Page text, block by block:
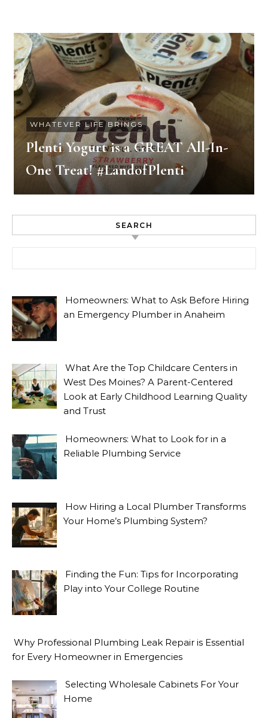
WHATEVER LIFE BRINGS
Plenti Yogurt is a GREAT All-In-
One Treat! #LandofPlenti
SEARCH
Homeowners: What to Ask Before Hiring
an Emergency Plumber in Anaheim
What Are the Top Childcare Centers in
West Des Moines? A Parent-Centered
Look at Early Childhood Learning Quality
and Trust
Homeowners: What to Look for in a
Reliable Plumbing Service
How Hiring a Local Plumber Transforms
Your Home’s Plumbing System?
Finding the Fun: Tips for Incorporating
Play into Your College Routine
Why Professional Plumbing Leak Repair is Essential
for Every Homeowner in Emergencies
Selecting Wholesale Cabinets For Your
Home